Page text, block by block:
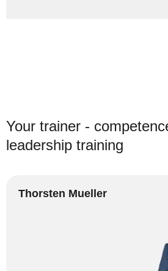
Your trainer -
leadership training
Thorsten Mueller